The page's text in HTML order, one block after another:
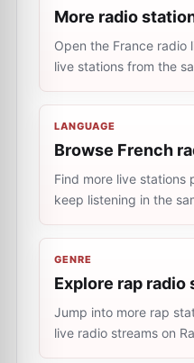
More radio
Open the France radio
live stations from the
LANGUAGE
Browse French
Find more live stations
keep listening in the
GENRE
Explore rap radio
Jump into more rap
live radio streams on